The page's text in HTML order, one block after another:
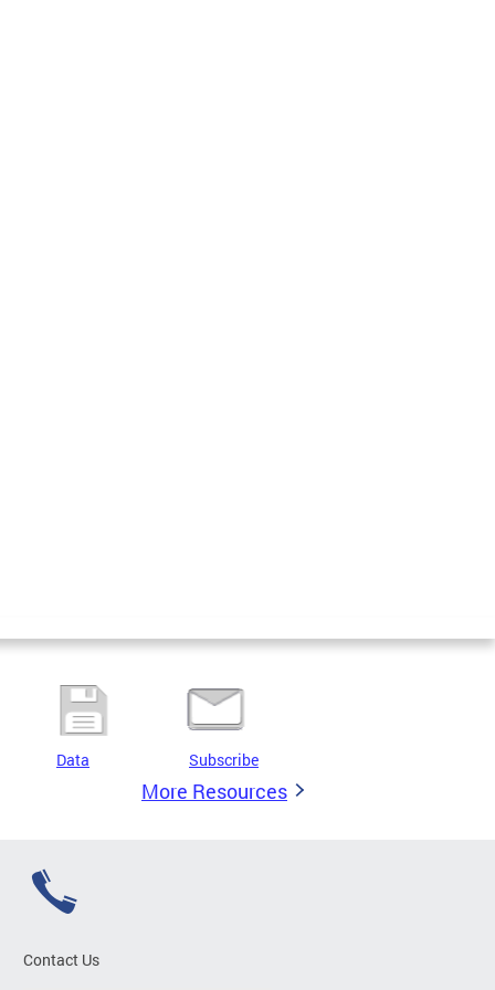
Data Subscribe
More Resources
Contact Us